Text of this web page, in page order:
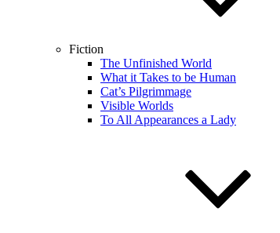
Fiction
The Unfinished World
What it Takes to be Human
Cat’s Pilgrimmage
Visible Worlds
To All Appearances a Lady